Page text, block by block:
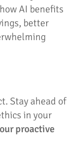
AI benefits
better
Stay ahead of
in your
proactive